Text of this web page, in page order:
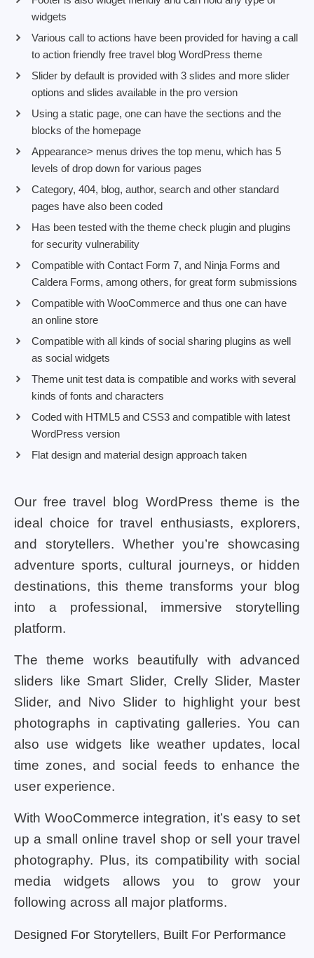
widgets
Various call to actions have been provided for having a call
to action friendly free travel blog WordPress theme
Slider by default is provided with 3 slides and more slider
options and slides available in the pro version
Using a static page, one can have the sections and the
blocks of the homepage
Appearance> menus drives the top menu, which has 5
levels of drop down for various pages
Category, 404, blog, author, search and other standard
pages have also been coded
Has been tested with the theme check plugin and plugins
for security vulnerability
Compatible with Contact Form 7, and Ninja Forms and
Caldera Forms, among others, for great form submissions
Compatible with WooCommerce and thus one can have
an online store
Compatible with all kinds of social sharing plugins as well
as social widgets
Theme unit test data is compatible and works with several
kinds of fonts and characters
Coded with HTML5 and CSS3 and compatible with latest
WordPress version
Flat design and material design approach taken
Our free travel blog WordPress theme is the
ideal choice for travel enthusiasts, explorers,
and storytellers. Whether you’re showcasing
adventure sports, cultural journeys, or hidden
destinations, this theme transforms your blog
into a professional, immersive storytelling
platform.
The theme works beautifully with advanced
sliders like Smart Slider, Crelly Slider, Master
Slider, and Nivo Slider to highlight your best
photographs in captivating galleries. You can
also use widgets like weather updates, local
time zones, and social feeds to enhance the
user experience.
With WooCommerce integration, it’s easy to set
up a small online travel shop or sell your travel
photography. Plus, its compatibility with social
media widgets allows you to grow your
following across all major platforms.
Designed For Storytellers, Built For Performance